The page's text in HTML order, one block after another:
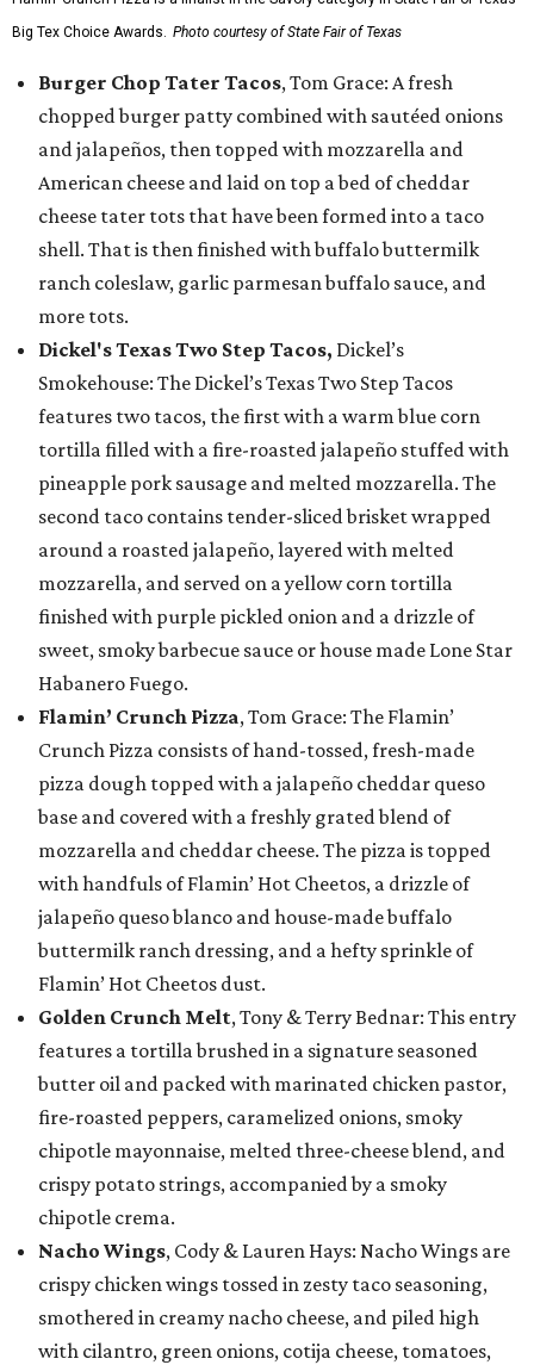
Big Tex Choice Awards. Photo courtesy of State Fair of Texas
Burger Chop Tater Tacos, Tom Grace: A fresh
chopped burger patty combined with sautéed onions
and jalapeños, then topped with mozzarella and
American cheese and laid on top a bed of cheddar
cheese tater tots that have been formed into a taco
shell. That is then finished with buffalo buttermilk
ranch coleslaw, garlic parmesan buffalo sauce, and
more tots.
Dickel's Texas Two Step Tacos, Dickel’s
Smokehouse: The Dickel’s Texas Two Step Tacos
features two tacos, the first with a warm blue corn
tortilla filled with a fire-roasted jalapeño stuffed with
pineapple pork sausage and melted mozzarella. The
second taco contains tender-sliced brisket wrapped
around a roasted jalapeño, layered with melted
mozzarella, and served on a yellow corn tortilla
finished with purple pickled onion and a drizzle of
sweet, smoky barbecue sauce or house made Lone Star
Habanero Fuego.
Flamin’ Crunch Pizza, Tom Grace: The Flamin’
Crunch Pizza consists of hand-tossed, fresh-made
pizza dough topped with a jalapeño cheddar queso
base and covered with a freshly grated blend of
mozzarella and cheddar cheese. The pizza is topped
with handfuls of Flamin’ Hot Cheetos, a drizzle of
jalapeño queso blanco and house-made buffalo
buttermilk ranch dressing, and a hefty sprinkle of
Flamin’ Hot Cheetos dust.
Golden Crunch Melt, Tony & Terry Bednar: This entry
features a tortilla brushed in a signature seasoned
butter oil and packed with marinated chicken pastor,
fire-roasted peppers, caramelized onions, smoky
chipotle mayonnaise, melted three-cheese blend, and
crispy potato strings, accompanied by a smoky
chipotle crema.
Nacho Wings, Cody & Lauren Hays: Nacho Wings are
crispy chicken wings tossed in zesty taco seasoning,
smothered in creamy nacho cheese, and piled high
with cilantro, green onions, cotija cheese, tomatoes,